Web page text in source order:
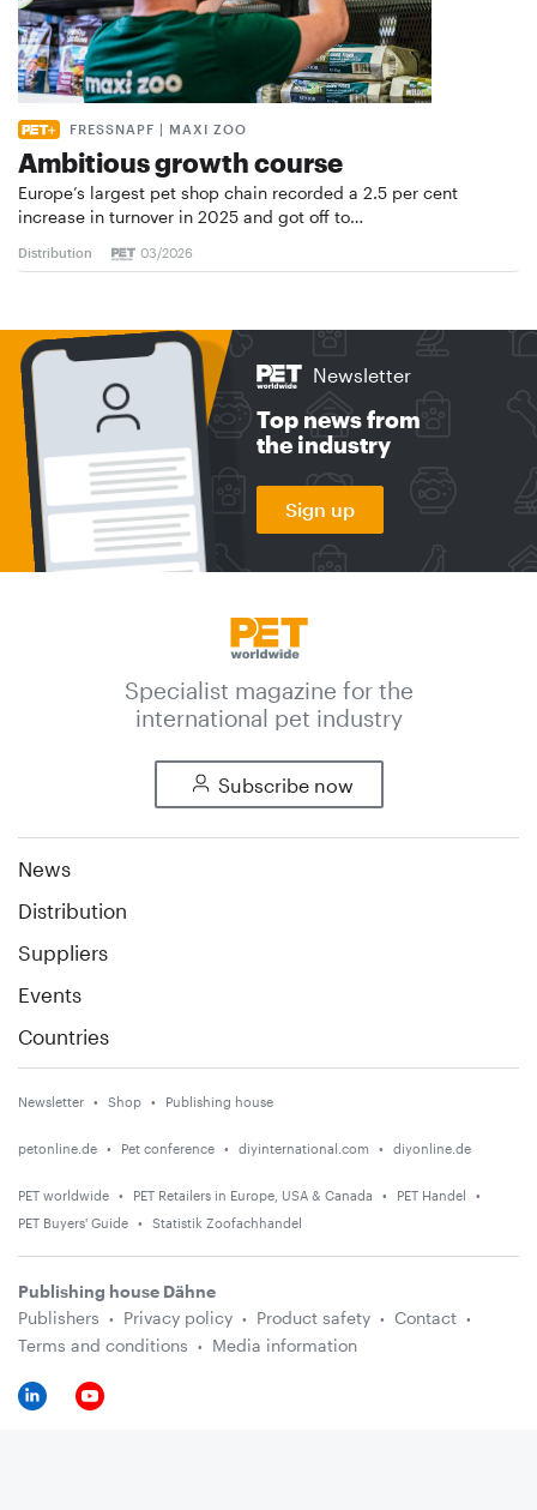
FRESSNAPF | MAXI ZOO
Ambitious growth course
Europe’s largest pet shop chain recorded a 2.5 per cent
increase in turnover in 2025 and got off to…
Distribution 03/2026
Newsletter
Top news from
the industry
Sign up
Specialist magazine for the
international pet industry
Subscribe now
News
Distribution
Suppliers
Events
Countries
Newsletter Shop Publishing house
petonline.de Pet conference diyinternational.com diyonline.de
PET worldwide PET Retailers in Europe, USA & Canada
PET Handel
PET Buyers' Guide
Statistik Zoofachhandel
Publishing house Dähne
Publishers
Privacy policy Product safety
Contact
Terms and conditions
Media information